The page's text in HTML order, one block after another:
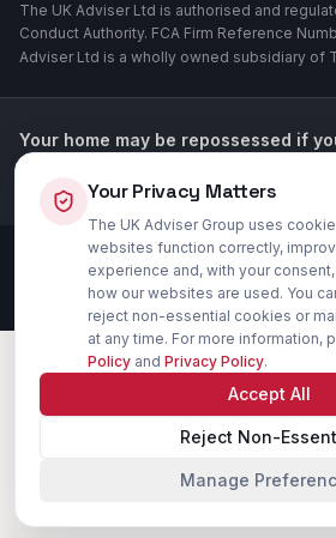
The UK Adviser Ltd is authorised and
Conduct Authority. FCA Firm Reference
Adviser Ltd is a wholly owned subsidiary of
Your home may be repossessed if
repayments on your mortgage or
your property.
The UK Adviser Group Ltd. All rights
Privacy Policy
Cookie Settings Terms of Use
Your Privacy Matters
The UK Adviser Group uses
websites function correctly,
experience and, with your
how our websites are used. You
reject non-essential cookies or
at any time. For more information,
Policy and Privacy Policy.
Accept All
Reject Non-
Manage